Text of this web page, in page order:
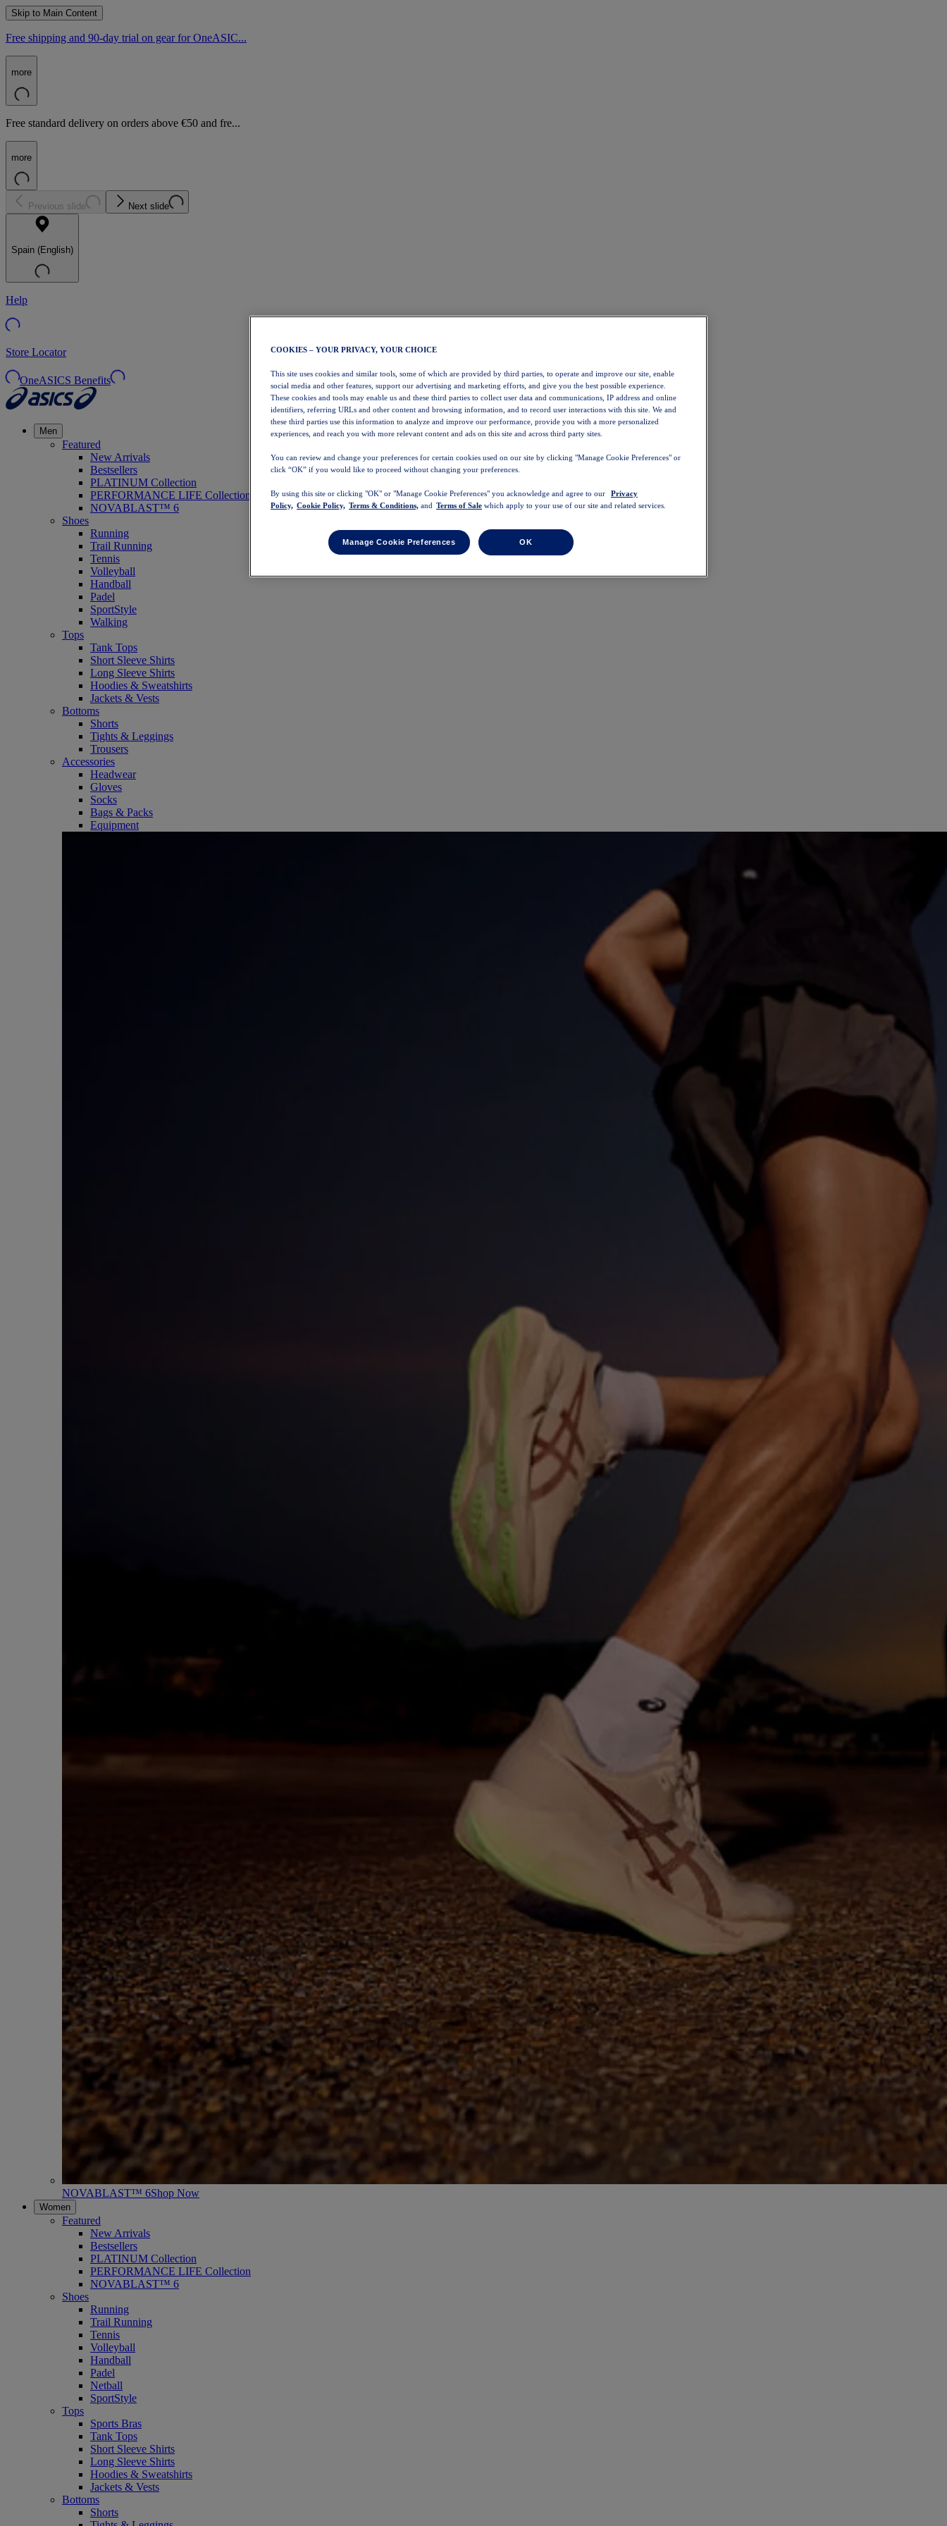
Skip to Main Content
Free shipping and 90-day trial on gear for OneASIC...
more
Free standard delivery on orders above €50 and fre...
more
Previous slide Next slide
Spain (English)
Help
Store Locator
OneASICS Benefits
Men
Featured
New Arrivals
Bestsellers
PLATINUM Collection
PERFORMANCE LIFE Collection
NOVABLAST™ 6
Shoes
Running
Trail Running
Tennis
Volleyball
Handball
Padel
SportStyle
Walking
Tops
Tank Tops
Short Sleeve Shirts
Long Sleeve Shirts
Hoodies & Sweatshirts
Jackets & Vests
Bottoms
Shorts
Tights & Leggings
Trousers
Accessories
Headwear
Gloves
Socks
Bags & Packs
Equipment
NOVABLAST™ 6Shop Now
Women
Featured
New Arrivals
Bestsellers
PLATINUM Collection
PERFORMANCE LIFE Collection
NOVABLAST™ 6
Shoes
Running
Trail Running
Tennis
Volleyball
Handball
Padel
Netball
SportStyle
Tops
Sports Bras
Tank Tops
Short Sleeve Shirts
Long Sleeve Shirts
Hoodies & Sweatshirts
Jackets & Vests
Bottoms
Shorts
COOKIES – YOUR PRIVACY, YOUR CHOICE
This site uses cookies and similar tools, some of which are provided by third parties, to operate and improve our site, enable
social media and other features, support our advertising and marketing efforts, and give you the best possible experience.
These cookies and tools may enable us and these third parties to collect user data and communications, IP address and online
identifiers, referring URLs and other content and browsing information, and to record user interactions with this site. We and
these third parties use this information to analyze and improve our performance, provide you with a more personalized
experiences, and reach you with more relevant content and ads on this site and across third party sites.
You can review and change your preferences for certain cookies used on our site by clicking "Manage Cookie Preferences" or
click “OK” if you would like to proceed without changing your preferences.
By using this site or clicking "OK" or "Manage Cookie Preferences" you acknowledge and agree to our
Privacy
Policy, Cookie Policy, Terms & Conditions, and Terms of Sale which apply to your use of our site and related services.
Manage Cookie Preferences OK